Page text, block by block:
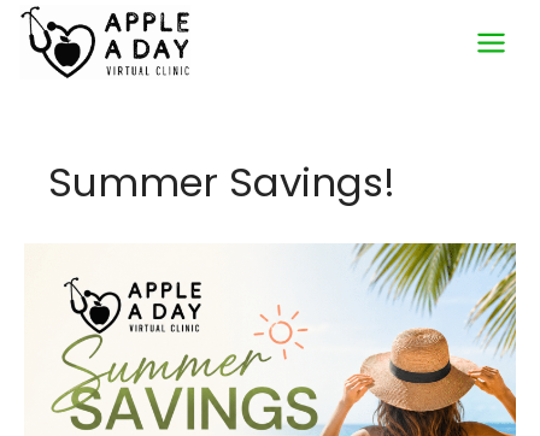
Skip
content
Summer Savings!